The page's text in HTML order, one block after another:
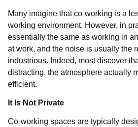
Many imagine that co-working is a
working environment. However, in
essentially the same as working in
at work, and the noise is usually the
industrious. Indeed, most discover
distracting, the atmosphere actually
efficient.
It Is Not Private
Co-working spaces are typically